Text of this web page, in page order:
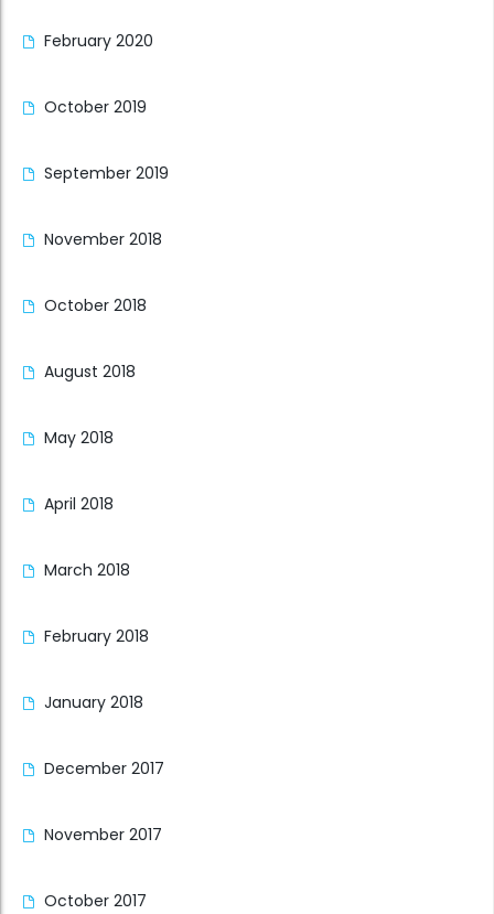
February 2020
October 2019
September 2019
November 2018
October 2018
August 2018
May 2018
April 2018
March 2018
February 2018
January 2018
December 2017
November 2017
October 2017